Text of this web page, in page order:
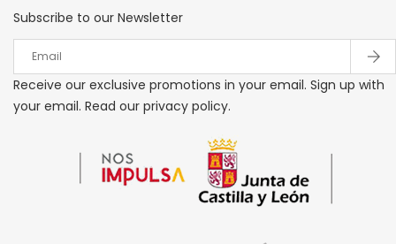
Subscribe to our Newsletter
Receive our exclusive promotions in your email. Sign up with
your email. Read our privacy policy.